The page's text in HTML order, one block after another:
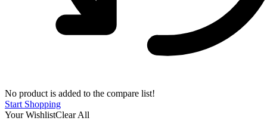
No product is added to the compare list!
Start Shopping
Your WishlistClear All